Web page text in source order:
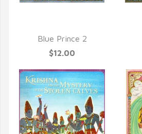
Blue Prince 2
$12.00